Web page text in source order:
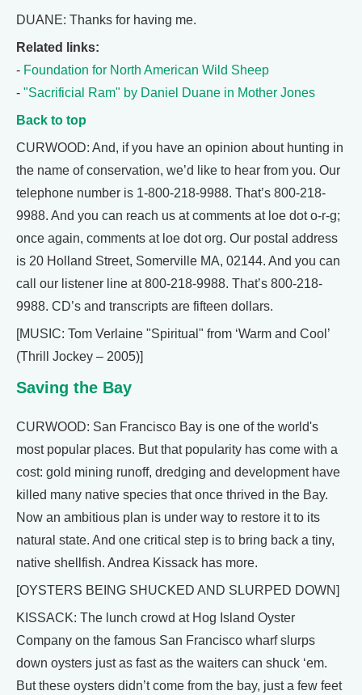
DUANE: Thanks for having me.
Related links:
- Foundation for North American Wild Sheep
- "Sacrificial Ram" by Daniel Duane in Mother Jones
Back to top
CURWOOD: And, if you have an opinion about hunting in
the name of conservation, we’d like to hear from you. Our
telephone number is 1-800-218-9988. That’s 800-218-
9988. And you can reach us at comments at loe dot o-r-g;
once again, comments at loe dot org. Our postal address
is 20 Holland Street, Somerville MA, 02144. And you can
call our listener line at 800-218-9988. That’s 800-218-
9988. CD’s and transcripts are fifteen dollars.
[MUSIC: Tom Verlaine "Spiritual" from ‘Warm and Cool’
(Thrill Jockey – 2005)]
Saving the Bay
CURWOOD: San Francisco Bay is one of the world's
most popular places. But that popularity has come with a
cost: gold mining runoff, dredging and development have
killed many native species that once thrived in the Bay.
Now an ambitious plan is under way to restore it to its
natural state. And one critical step is to bring back a tiny,
native shellfish. Andrea Kissack has more.
[OYSTERS BEING SHUCKED AND SLURPED DOWN]
KISSACK: The lunch crowd at Hog Island Oyster
Company on the famous San Francisco wharf slurps
down oysters just as fast as the waiters can shuck ‘em.
But these oysters didn’t come from the bay, just a few feet